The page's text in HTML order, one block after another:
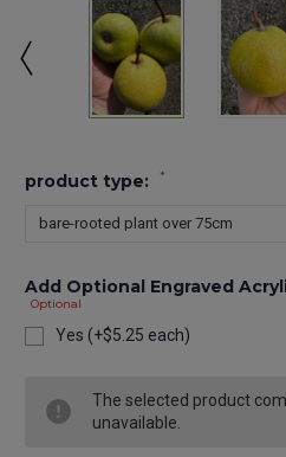
product type: *
Add Optional Engraved
Optional
Yes (+$5.25 each)
Stock:
The selected product
unavailable.